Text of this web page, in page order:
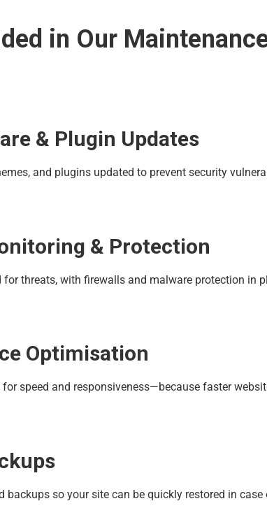
in Our
& Plugin Updates
and plugins updated to prevent security
& Protection
for threats, with firewalls and malware protection in
Optimisation
for speed and responsiveness—because faster
backups so your site can be quickly restored in case